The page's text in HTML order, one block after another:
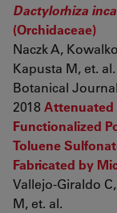
Dactylorhiza
(Orchidaceae)
Naczk A,
Kapusta M, et. al.
Botanical
2018Attenuated
Functionalized
Toluene
Fabricated by
Vallejo-Giraldo
M, et. al.